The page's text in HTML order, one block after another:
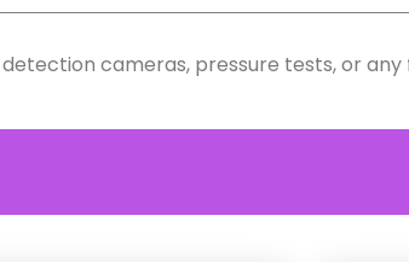
cameras, pressure tests, or